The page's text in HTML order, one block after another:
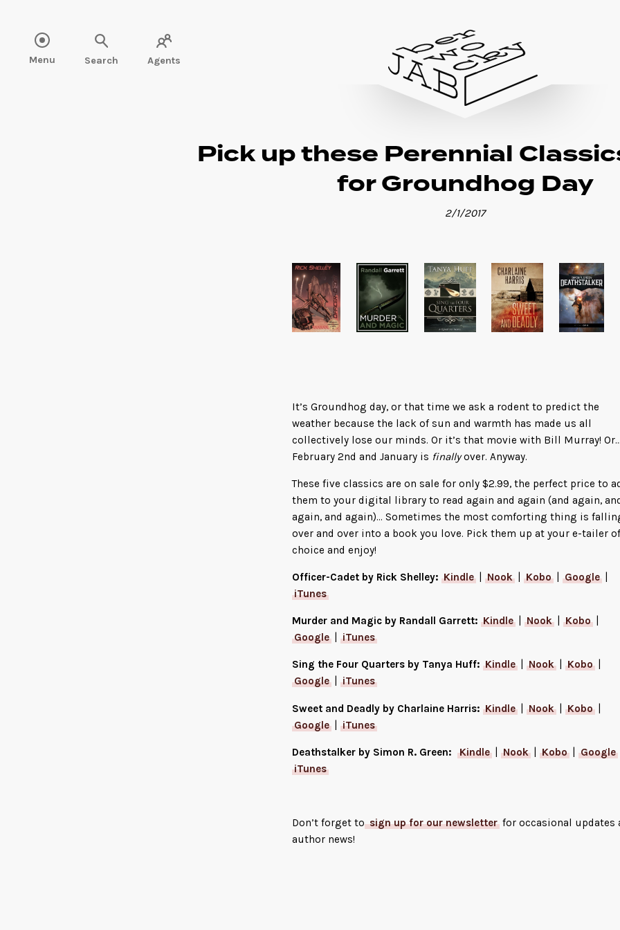
Menu Search Agents
Pick up these Perennial
for Groundhog Day
2/1/2017
It’s Groundhog day, or that time we ask a rodent to predict the
weather because the lack of sun and warmth has made us all
collectively lose our minds. Or it’s that movie with Bill Murray!
February 2nd and January is finallyover. Anyway.
These five classics are on sale for only $2.99, the perfect price to
them to your digital library to read again and again (and again,
again, and again)… Sometimes the most comforting thing is
over and over into a book you love. Pick them up at your e-tailer of
choice and enjoy!
Officer-Cadet by Rick Shelley: Kindle Nook Kobo Google
iTunes
Murder and Magic by Randall Garrett: Kindle Nook Kobo
Google
iTunes
Sing the Four Quarters by Tanya Huff: Kindle Nook Kobo
Google
iTunes
Sweet and Deadly by Charlaine Harris: Kindle Nook Kobo
Google
iTunes
Deathstalker by Simon R. Green: Kindle Nook Kobo Google
iTunes
Don’t forget to sign up for our newsletter for occasional updates
author news!